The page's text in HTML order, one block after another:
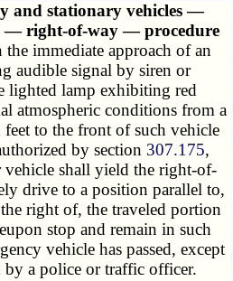
and stationary vehicles —
— right-of-way — procedure
immediate approach of an
audible signal by siren or
lighted lamp exhibiting red
atmospheric conditions from a
to the front of such vehicle
by section 307.175,
shall yield the right-of-
drive to a position parallel to,
right of, the traveled portion
stop and remain in such
vehicle has passed, except
by a police or traffic officer.